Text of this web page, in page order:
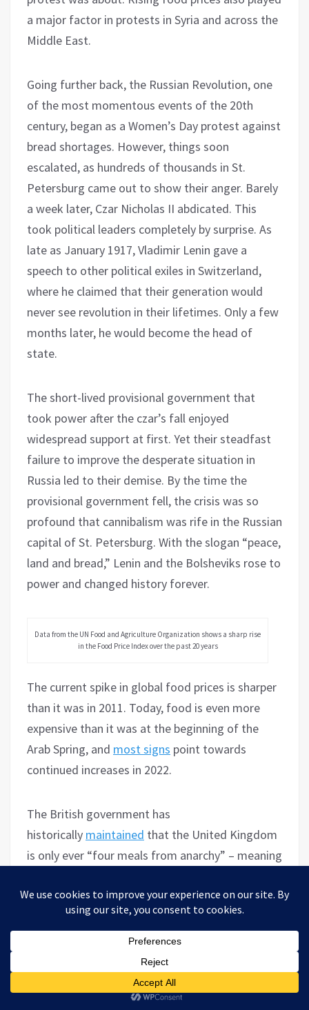
a major factor in protests in Syria and across the
Middle East.
Going further back, the Russian Revolution, one
of the most momentous events of the 20th
century, began as a Women’s Day protest against
bread shortages. However, things soon
escalated, as hundreds of thousands in St.
Petersburg came out to show their anger. Barely
a week later, Czar Nicholas II abdicated. This
took political leaders completely by surprise. As
late as January 1917, Vladimir Lenin gave a
speech to other political exiles in Switzerland,
where he claimed that their generation would
never see revolution in their lifetimes. Only a few
months later, he would become the head of
state.
The short-lived provisional government that
took power after the czar’s fall enjoyed
widespread support at first. Yet their steadfast
failure to improve the desperate situation in
Russia led to their demise. By the time the
provisional government fell, the crisis was so
profound that cannibalism was rife in the Russian
capital of St. Petersburg. With the slogan “peace,
land and bread,” Lenin and the Bolsheviks rose to
power and changed history forever.
Data from the UN Food and Agriculture Organization shows a sharp rise
in the Food Price Index over the past 20 years
The current spike in global food prices is sharper
than it was in 2011. Today, food is even more
expensive than it was at the beginning of the
Arab Spring, and most signs point towards
continued increases in 2022.
The British government has
historically maintained that the United Kingdom
is only ever “four meals from anarchy” – meaning
disorder, rioting and protest if stores were to run
out of food for more than a day. While there is
little to no indication of that happening in the
U.S., hunger is on the rise, and with it political
disenchantment. What form that will take
remains to be seen. Globally, however, the